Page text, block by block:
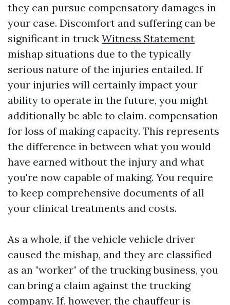
they can pursue compensatory damages in
your case. Discomfort and suffering can be
significant in truck Witness Statement
mishap situations due to the typically
serious nature of the injuries entailed. If
your injuries will certainly impact your
ability to operate in the future, you might
additionally be able to claim. compensation
for loss of making capacity. This represents
the difference in between what you would
have earned without the injury and what
you're now capable of making. You require
to keep comprehensive documents of all
your clinical treatments and costs.
As a whole, if the vehicle vehicle driver
caused the mishap, and they are classified
as an "worker" of the trucking business, you
can bring a claim against the trucking
company. If, however, the chauffeur is